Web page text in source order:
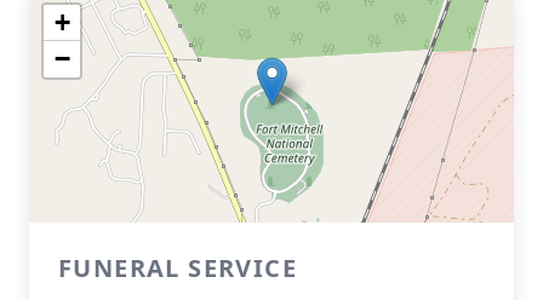
+
−
FUNERAL SERVICE